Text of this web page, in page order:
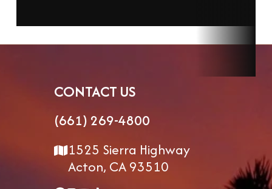
Slides 1 Length
Weight
815
8'0"
In
CONTACT US
(661) 269-4800
1525 Sierra Highway
Acton, CA 93510